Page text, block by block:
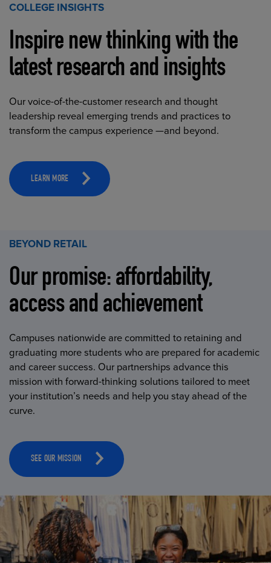
COLLEGE INSIGHTS
Inspire new thinking with the
latest research and insights
Our voice-of-the-customer research and thought
leadership reveal emerging trends and practices to
transform the campus experience —and beyond.
LEARN MORE
BEYOND RETAIL
Our promise: affordability,
access and achievement
Campuses nationwide are committed to retaining and
graduating more students who are prepared for academic
and career success. Our partnerships advance this
mission with forward-thinking solutions tailored to meet
your institution’s needs and help you stay ahead of the
curve.
SEE OUR MISSION